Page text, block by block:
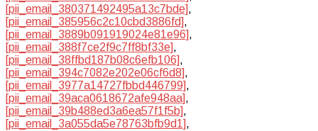
[pii_email_380371492495a13c7bde],
[pii_email_385956c2c10cbd3886fd],
[pii_email_3889b091919024e81e96],
[pii_email_388f7ce2f9c7ff8bf33e],
[pii_email_38ffbd187b08c6efb106],
[pii_email_394c7082e202e06cf6d8],
[pii_email_3977a14727fbbd446799],
[pii_email_39aca0618672afe948aa],
[pii_email_39b488ed3a6ea57f1f5b],
[pii_email_3a055da5e78763bfb9d1],